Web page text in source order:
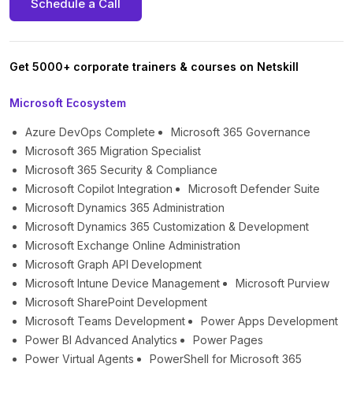
Schedule a Call
Get 5000+ corporate trainers & courses on Netskill
Microsoft Ecosystem
Azure DevOps Complete
Microsoft 365 Governance
Microsoft 365 Migration Specialist
Microsoft 365 Security & Compliance
Microsoft Copilot Integration
Microsoft Defender Suite
Microsoft Dynamics 365 Administration
Microsoft Dynamics 365 Customization & Development
Microsoft Exchange Online Administration
Microsoft Graph API Development
Microsoft Intune Device Management
Microsoft Purview
Microsoft SharePoint Development
Microsoft Teams Development
Power Apps Development
Power BI Advanced Analytics
Power Pages
Power Virtual Agents
PowerShell for Microsoft 365